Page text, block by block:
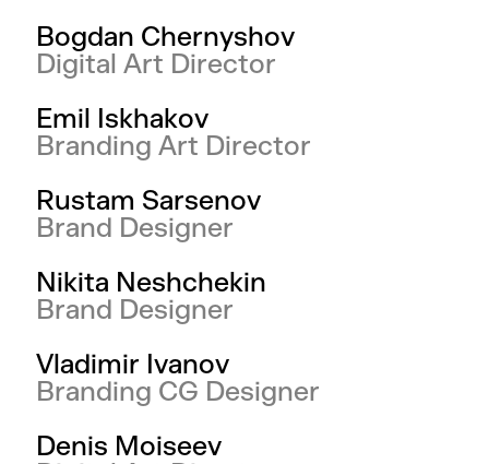
Bogdan Chernyshov
Digital Art Director
Denis Moiseev
Emil Iskhakov
Branding Art Director
Rustam Sarsenov
Brand Designer
Nikita Neshchekin
Brand Designer
Vladimir Ivanov
Branding CG Designer